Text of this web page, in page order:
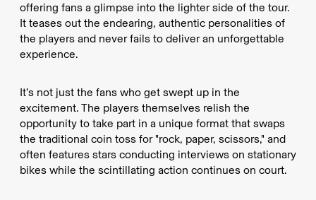
offering fans a glimpse into the lighter side of the tour.
It teases out the endearing, authentic personalities of
the players and never fails to deliver an unforgettable
experience.
It’s not just the fans who get swept up in the
excitement. The players themselves relish the
opportunity to take part in a unique format that swaps
the traditional coin toss for "rock, paper, scissors," and
often features stars conducting interviews on stationary
bikes while the scintillating action continues on court.